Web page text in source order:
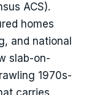
ACS).
homes
and national
slab-on-
1970s-